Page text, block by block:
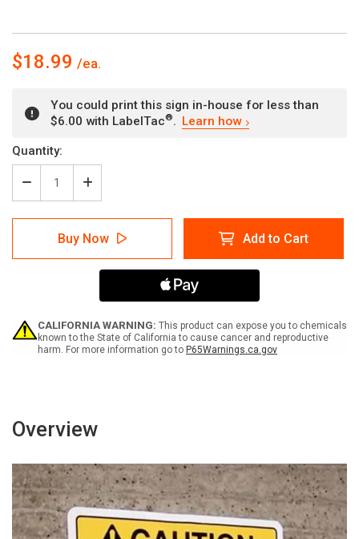
$18.99
You could print this sign in-house for less than
$6.00 with LabelTac®. Learn how
Current
Stock:
Quantity:
Decrease
Quantity
of
Masks
Longer
-
Wall
Sign
Increase
Quantity
of
Masks
No
Longer
Required
Entry
-
Wall
Sign
Buy Now Add to Cart
CALIFORNIA WARNING: This product can expose you to chemicals
known to the State of California to cause cancer and reproductive
harm. For more information go to P65Warnings.ca.gov
Overview